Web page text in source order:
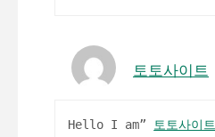
토토사이트
Hello I am” 토토사이트